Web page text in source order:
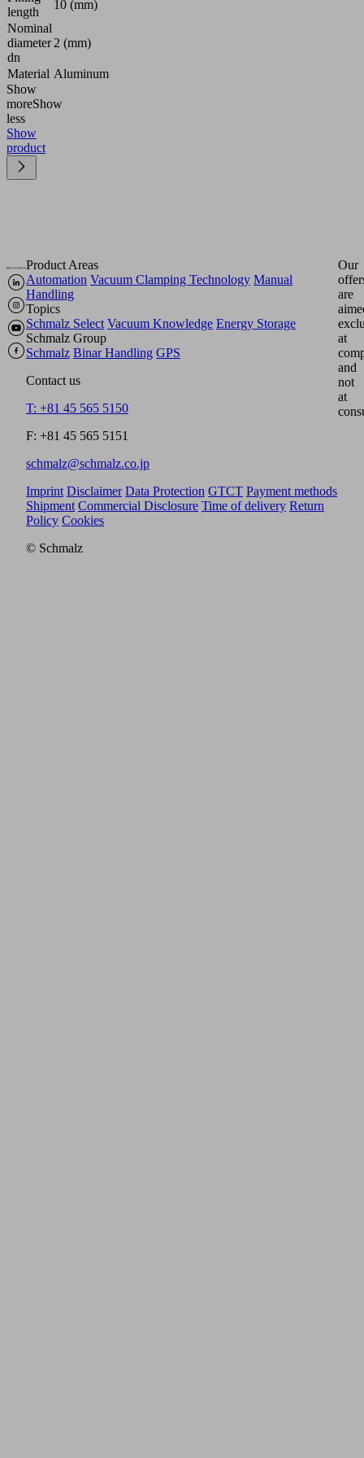
length
10 (mm)
Nominal
diameter
dn
2 (mm)
Material Aluminum
Show
moreShow
less
Show
product
Product Areas
Automation Vacuum Clamping Technology Manual
Handling
Topics
Schmalz Select Vacuum Knowledge Energy Storage
Schmalz Group
Schmalz Binar Handling GPS
Contact us
T: +81 45 565 5150
F: +81 45 565 5151
schmalz@schmalz.co.jp
Our
are
at
and
not
at
Imprint Disclaimer Data Protection GTCT Payment methods
Shipment Commercial Disclosure Time of delivery Return
Policy Cookies
© Schmalz